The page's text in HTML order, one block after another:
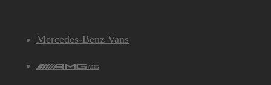
Mercedes-Benz Vans
AMG